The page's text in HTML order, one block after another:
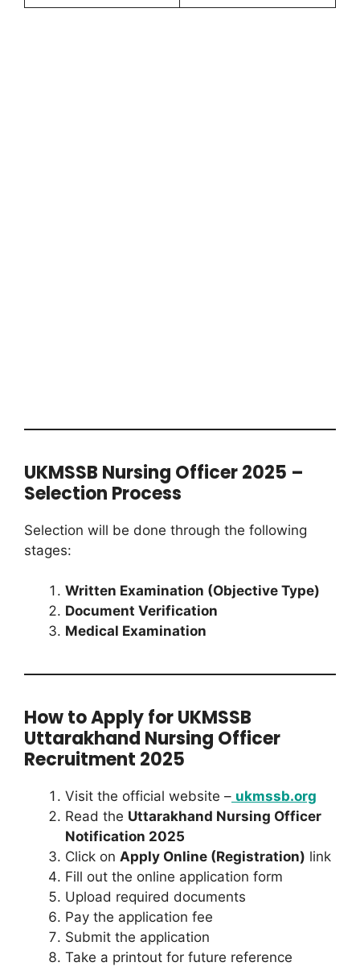
UKMSSB Nursing Officer 2025 –
Selection Process
Selection will be done through the following
stages:
Written Examination (Objective Type)
Document Verification
Medical Examination
How to Apply for UKMSSB
Uttarakhand Nursing Officer
Recruitment 2025
Visit the official website – ukmssb.org
Read the Uttarakhand Nursing Officer
Notification 2025
Click on Apply Online (Registration) link
Fill out the online application form
Upload required documents
Pay the application fee
Submit the application
Take a printout for future reference